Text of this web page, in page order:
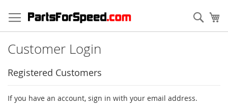
to
Content
Customer Login
Registered Customers
If you have an account, sign in with your email address.